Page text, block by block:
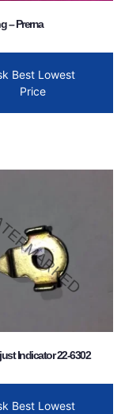
– Prerna
Best Lowest
Price
Indicator 22-6302
Best Lowest